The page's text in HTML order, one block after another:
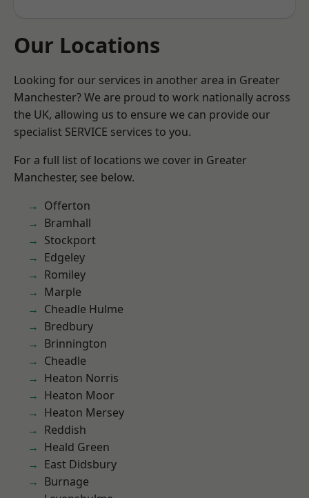
Our Locations
Looking for our services in another area in Greater
Manchester? We are proud to work nationally across
the UK, allowing us to ensure we can provide our
specialist SERVICE services to you.
For a full list of locations we cover in Greater
Manchester, see below.
Offerton
Bramhall
Stockport
Edgeley
Romiley
Marple
Cheadle Hulme
Bredbury
Brinnington
Cheadle
Heaton Norris
Heaton Moor
Heaton Mersey
Reddish
Heald Green
East Didsbury
Burnage